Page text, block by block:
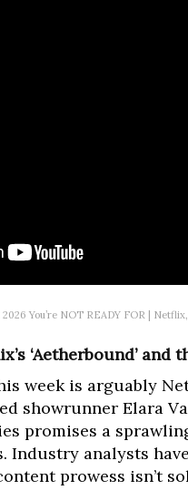
You’re NOT READY FOR |
‘Aetherbound’
week is arguably
showrunner Elara
promises a
Industry analysts
prowess isn’t